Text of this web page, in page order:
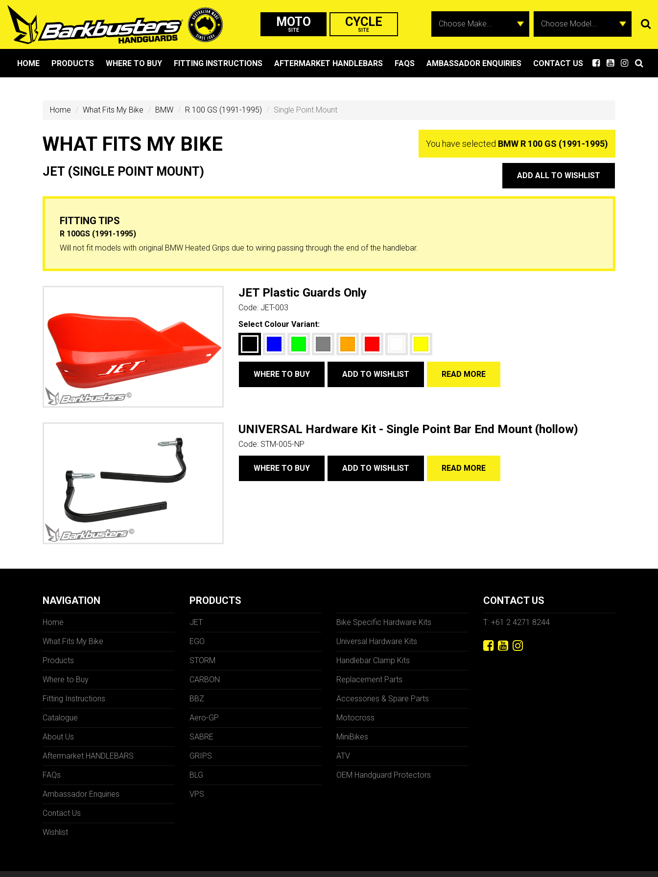
MOTO
SITE
CYCLE
SITE
HOME PRODUCTS WHERE TO BUY FITTING INSTRUCTIONS AFTERMARKET HANDLEBARS FAQS AMBASSADOR ENQUIRIES CONTACT US
Home What Fits My Bike BMW R 100 GS (1991-1995) Single Point Mount
WHAT FITS MY BIKE You have selected BMW R 100 GS (1991-1995)
JET (SINGLE POINT MOUNT) ADD ALL TO WISHLIST
FITTING TIPS
R 100GS (1991-1995)
Will not fit models with original BMW Heated Grips due to wiring passing through the end of the handlebar.
JET Plastic Guards Only
Code: JET-003
Select Colour Variant:
WHERE TO BUY ADD TO WISHLIST READ MORE
UNIVERSAL Hardware Kit - Single Point Bar End Mount (hollow)
Code: STM-005-NP
WHERE TO BUY ADD TO WISHLIST READ MORE
NAVIGATION
Home
What Fits My Bike
Products
Where to Buy
Fitting Instructions
Catalogue
About Us
Aftermarket HANDLEBARS
FAQs
Ambassador Enquiries
Contact Us
Wishlist
PRODUCTS
JET
EGO
STORM
CARBON
BBZ
Aero-GP
SABRE
GRIPS
BLG
VPS
Bike Specific Hardware Kits
Universal Hardware Kits
Handlebar Clamp Kits
Replacement Parts
Accessories & Spare Parts
Motocross
MiniBikes
ATV
OEM Handguard Protectors
CONTACT US
T: +61 2 4271 8244